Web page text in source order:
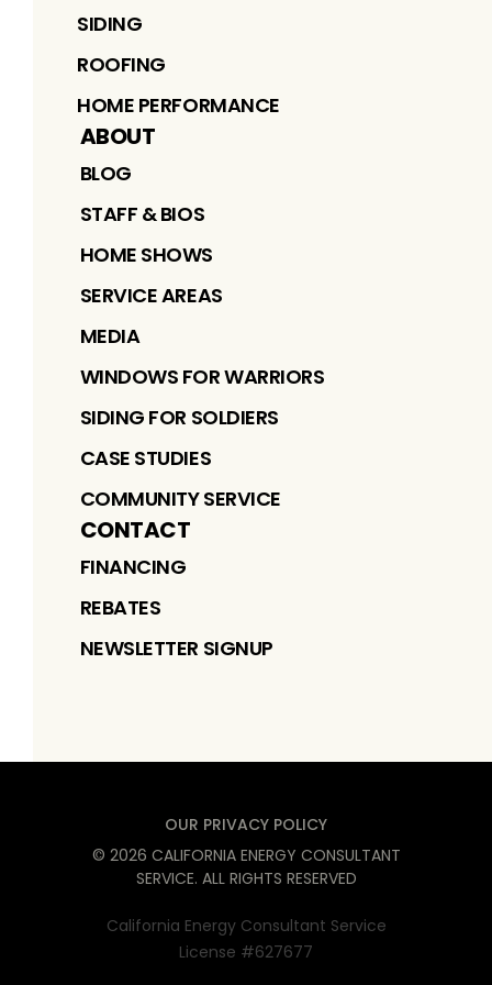
SIDING
ROOFING
HOME PERFORMANCE
ABOUT
BLOG
STAFF & BIOS
HOME SHOWS
SERVICE AREAS
MEDIA
WINDOWS FOR WARRIORS
SIDING FOR SOLDIERS
CASE STUDIES
COMMUNITY SERVICE
CONTACT
FINANCING
REBATES
NEWSLETTER SIGNUP
OUR PRIVACY POLICY
© 2026 CALIFORNIA ENERGY CONSULTANT
SERVICE. ALL RIGHTS RESERVED
California Energy Consultant Service
License #627677